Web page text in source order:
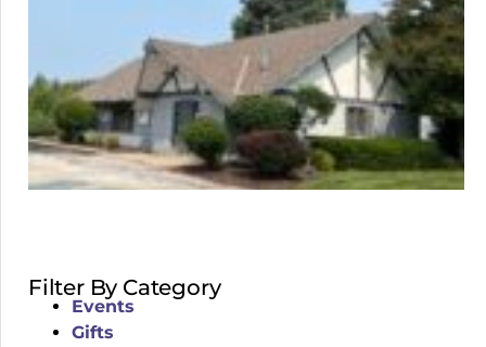
Filter By Category
Events
Gifts